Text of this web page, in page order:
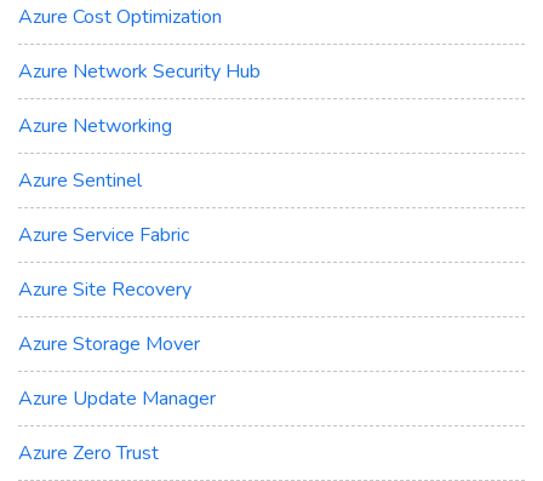
Azure Cost Optimization
Azure Network Security Hub
Azure Networking
Azure Sentinel
Azure Service Fabric
Azure Site Recovery
Azure Storage Mover
Azure Update Manager
Azure Zero Trust